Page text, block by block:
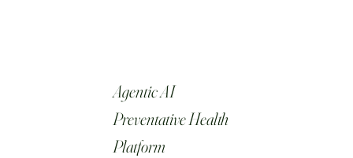
Agentic AI
Preventative Health
Platform